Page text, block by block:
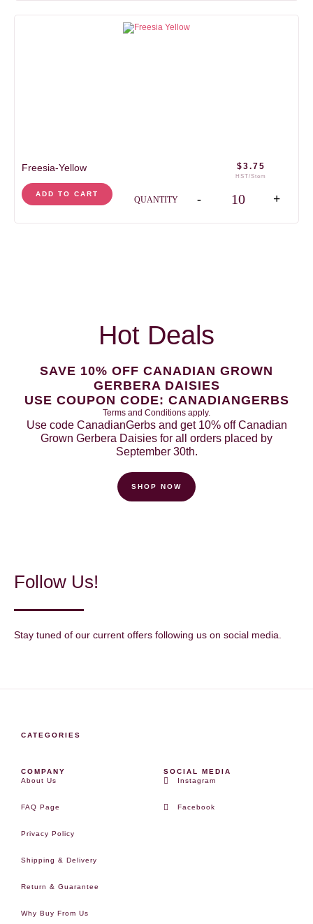
Freesia-Yellow $3.75
HST/Stem
QUANTITY - +
ADD TO CART
Hot Deals
SAVE 10% OFF CANADIAN GROWN
GERBERA DAISIES
USE COUPON CODE: CANADIANGERBS
Terms and Conditions apply.
Use code CanadianGerbs and get 10% off Canadian
Grown Gerbera Daisies for all orders placed by
September 30th.
SHOP NOW
Follow Us!
Stay tuned of our current offers following us on social media.
CATEGORIES
COMPANY
About Us
FAQ Page
Privacy Policy
Shipping & Delivery
Return & Guarantee
Why Buy From Us
SOCIAL MEDIA
Instagram
Facebook